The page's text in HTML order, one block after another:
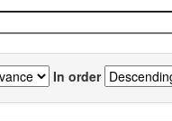
In order